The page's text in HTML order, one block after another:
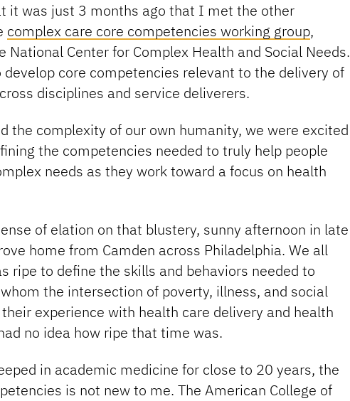
it was just 3 months ago that I met the other
complex care core competencies working group,
National Center for Complex Health and Social Needs.
develop core competencies relevant to the delivery of
disciplines and service deliverers.
the complexity of our own humanity, we were excited
the competencies needed to truly help people
needs as they work toward a focus on health
of elation on that blustery, sunny afternoon in late
home from Camden across Philadelphia. We all
ripe to define the skills and behaviors needed to
the intersection of poverty, illness, and social
experience with health care delivery and health
no idea how ripe that time was.
in academic medicine for close to 20 years, the
is not new to me. The American College of